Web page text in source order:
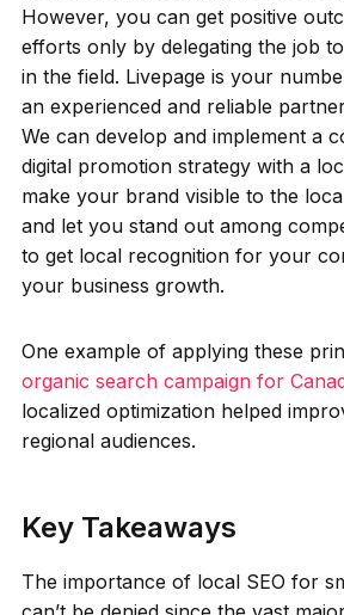
However, you can get positive
efforts only by delegating the job
in the field. Livepage is your
an experienced and reliable
We can develop and implement a
digital promotion strategy with a
make your brand visible to the
and let you stand out among
to get local recognition for your
your business growth.
One example of applying these
organic search campaign for
localized optimization helped
regional audiences.
Key Takeaways
The importance of local SEO for